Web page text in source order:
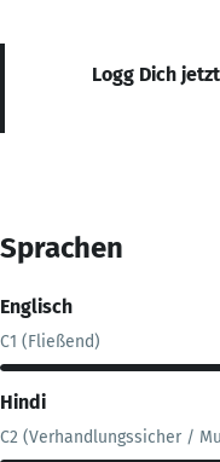
Logg Dich
Sprachen
Englisch
C1 (Fließend)
Hindi
C2 (Verhandlungssicher /